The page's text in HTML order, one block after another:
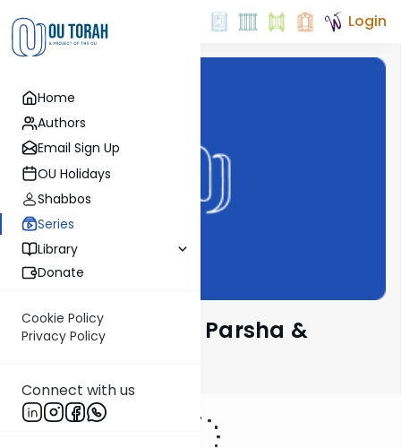
Home
Authors
Email Sign Up
OU Holidays
Shabbos
Series
Library
Donate
Cookie Policy
Privacy Policy
Connect with us
Login
Delving Deeper - Parsha &
Chassidus